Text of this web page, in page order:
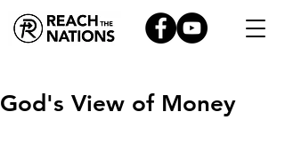
God's View of Money